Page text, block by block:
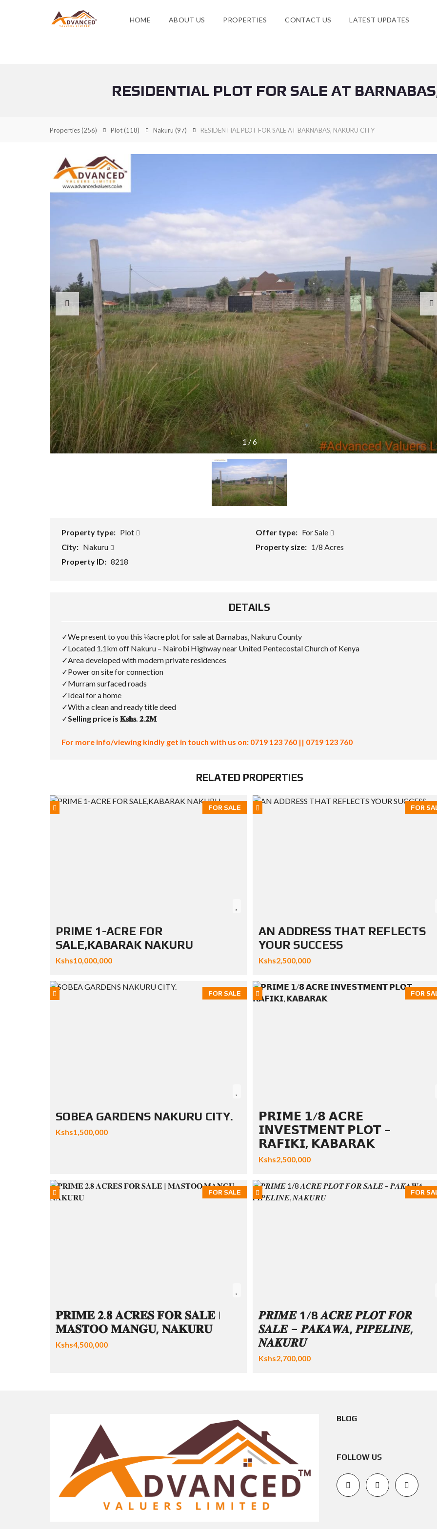
HOME ABOUT US PROPERTIES CONTACT US LATEST UPDATES
RESIDENTIAL PLOT FOR SALE AT
Properties(256) Plot(118) Nakuru (97) RESIDENTIAL PLOT FOR SALE AT BARNABAS, NAKURU CITY
1/6
Property type: Plot Offer type: For Sale
City: Nakuru Property size: 1/8 Acres
Property ID: 8218
DETAILS
✓We present to you this ⅛acre plot for sale at Barnabas, Nakuru County
✓Located 1.1km off Nakuru – Nairobi Highway near United Pentecostal Church of Kenya
✓Area developed with modern private residences
✓Power on site for connection
✓Murram surfaced roads
✓Ideal for a home
✓With a clean and ready title deed
✓Selling price is 𝐊𝐬𝐡𝐬. 𝟐.𝟐𝐌
For more info/viewing kindly get in touch with us on: 0719 123 760 || 0719 123 760
RELATED PROPERTIES
FOR SALE
PRIME 1-ACRE FOR
SALE,KABARAK NAKURU
Kshs10,000,000
FOR
AN ADDRESS THAT REFLECTS
YOUR SUCCESS
Kshs2,500,000
FOR SALE
SOBEA GARDENS NAKURU CITY.
Kshs1,500,000
FOR
𝗣𝗥𝗜𝗠𝗘 𝟭/𝟴 𝗔𝗖𝗥𝗘
𝗜𝗡𝗩𝗘𝗦𝗧𝗠𝗘𝗡𝗧 𝗣𝗟𝗢𝗧 –
𝗥𝗔𝗙𝗜𝗞𝗜, 𝗞𝗔𝗕𝗔𝗥𝗔𝗞
Kshs2,500,000
FOR SALE
𝐏𝐑𝐈𝐌𝐄 𝟐.𝟖 𝐀𝐂𝐑𝐄𝐒 𝐅𝐎𝐑 𝐒𝐀𝐋𝐄 |
𝐌𝐀𝐒𝐓𝐎𝐎 𝐌𝐀𝐍𝐆𝐔, 𝐍𝐀𝐊𝐔𝐑𝐔
Kshs4,500,000
FOR
𝑷𝑹𝑰𝑴𝑬 1/8 𝑨𝑪𝑹𝑬 𝑷𝑳𝑶𝑻 𝑭𝑶𝑹
𝑺𝑨𝑳𝑬 – 𝑷𝑨𝑲𝑨𝑾𝑨, 𝑷𝑰𝑷𝑬𝑳𝑰𝑵𝑬,
𝑵𝑨𝑲𝑼𝑹𝑼
Kshs2,700,000
BLOG
FOLLOW US